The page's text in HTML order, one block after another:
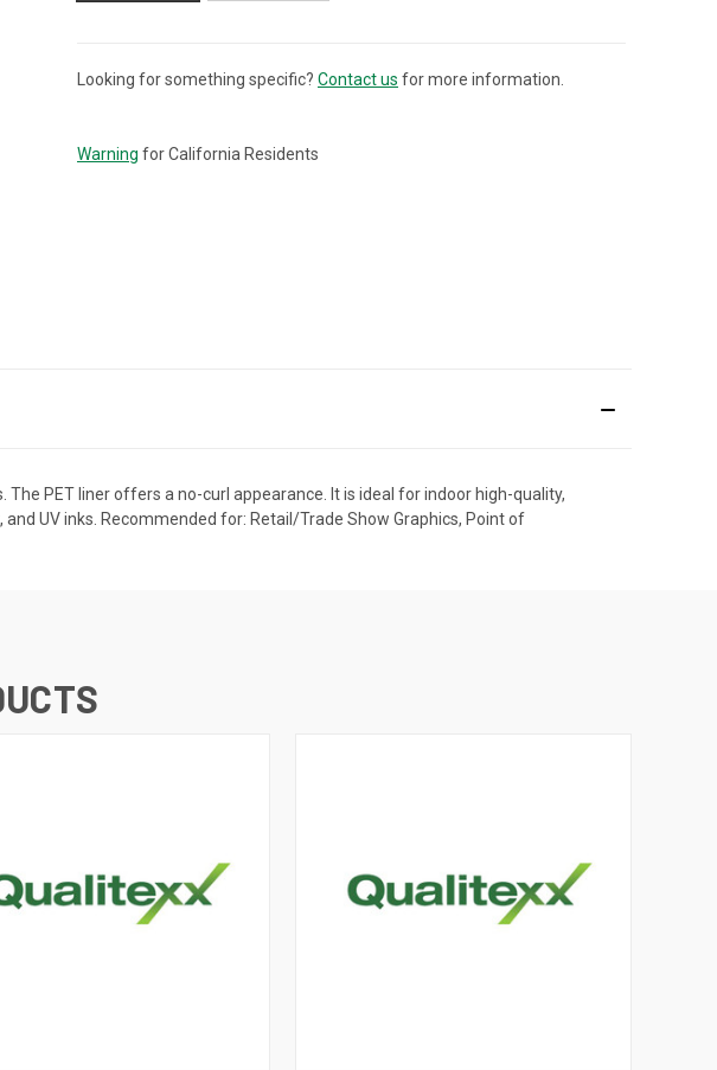
CURRENT
Looking for something specific? Contact us for more information.
Warning for California Residents
PET liner offers a no-curl appearance. It is ideal for indoor high-quality,
UV inks. Recommended for: Retail/Trade Show Graphics, Point of